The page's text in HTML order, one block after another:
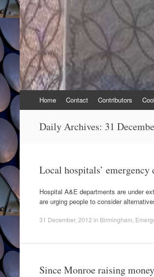
to
Home Contact Contributors
Daily Archives: 31
Local hospitals’ emergency
Hospital A&E departments are under
are urging people to consider
31 December, 2012 in Birmingham
Since Monroe raising